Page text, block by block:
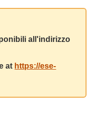
all'indirizzo
at https://ese-